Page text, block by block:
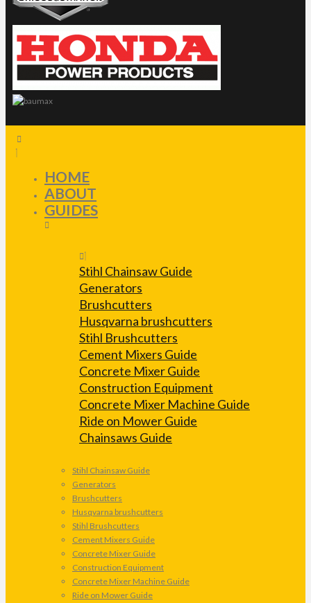
HOME
ABOUT
GUIDES
Stihl Chainsaw Guide
Generators
Brushcutters
Husqvarna brushcutters
Stihl Brushcutters
Cement Mixers Guide
Concrete Mixer Guide
Construction Equipment
Concrete Mixer Machine Guide
Ride on Mower Guide
Chainsaws Guide
Stihl Chainsaw Guide
Generators
Brushcutters
Husqvarna brushcutters
Stihl Brushcutters
Cement Mixers Guide
Concrete Mixer Guide
Construction Equipment
Concrete Mixer Machine Guide
Ride on Mower Guide